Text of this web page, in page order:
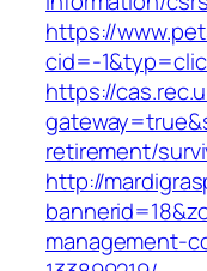
https://
cid=-
https://
retirement/
http://
management-